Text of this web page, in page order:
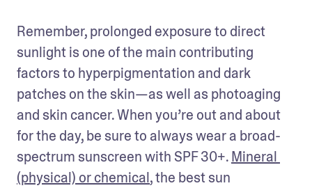
Remember, prolonged exposure to direct
sunlight is one of the main contributing
factors to hyperpigmentation and dark
patches on the skin—as well as photoaging
and skin cancer. When you’re out and about
for the day, be sure to always wear a broad-
spectrum sunscreen with SPF 30+. Mineral
(physical) or chemical, the best sun